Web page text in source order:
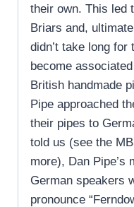
their own. This led
Briars and,
didn’t take long for
become
British handmade
Pipe approached
their pipes to
told us (see the
more), Dan Pipe’s
German speakers
pronounce